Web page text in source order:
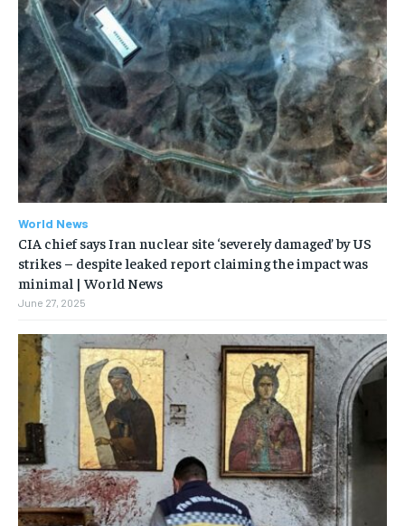
World News
CIA chief says Iran nuclear site ‘severely damaged’ by US
strikes – despite leaked report claiming the impact was
minimal | World News
June 27, 2025